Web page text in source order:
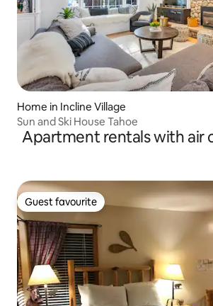
Home in Incline Village
Sun and Ski House Tahoe
Apartment rentals with air
Guest favourite
Guest favourite